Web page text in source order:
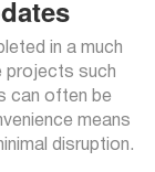
in a much
projects such
can often be
means
disruption.